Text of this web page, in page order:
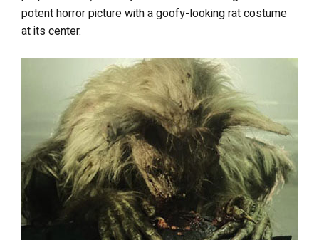
potent horror picture with a goofy-looking rat costume
at its center.